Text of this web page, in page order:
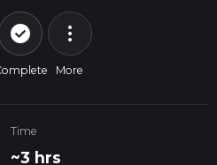
check_circle_outline more_vert
More
Time
~3 hrs